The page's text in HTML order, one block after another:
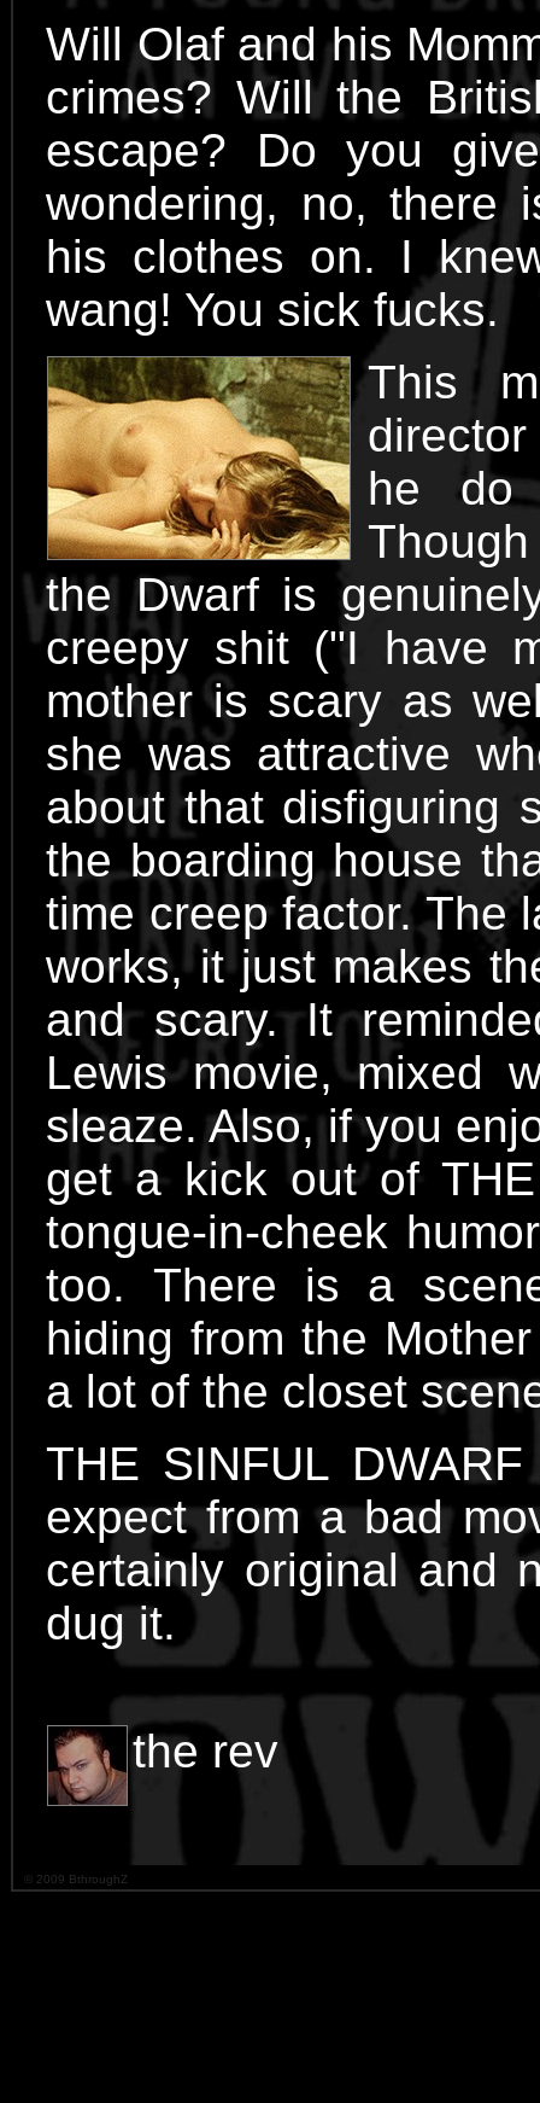
Will Olaf and his
crimes? Will the
escape? Do you
wondering, no, there
his clothes on. I
wang! You sick fucks.
This
he do
the Dwarf is
creepy shit ("I have
mother is scary as
she was attractive
about that disfiguring
the boarding house
time creep factor. The
works, it just makes
and scary. It
Lewis movie, mixed
sleaze. Also, if you
get a kick out of
tongue-in-cheek
too. There is a
hiding from the
a lot of the closet
THE SINFUL
expect from a bad
certainly original and
dug it.
the rev
© 2009 BthroughZ